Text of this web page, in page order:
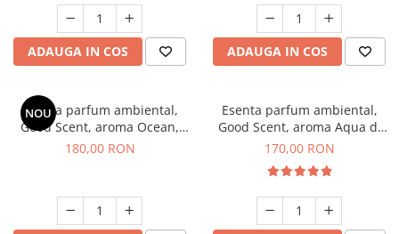
ADAUGA IN COS ADAUGA IN COS
NOU
Esenta parfum ambiental,
Good Scent, aroma Ocean,
200 g
180,00 RON
Esenta parfum ambiental,
Good Scent, aroma Aqua di
Giorgio, 200 g
170,00 RON